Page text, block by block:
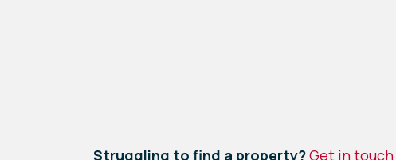
Struggling to find a property?Get in touch